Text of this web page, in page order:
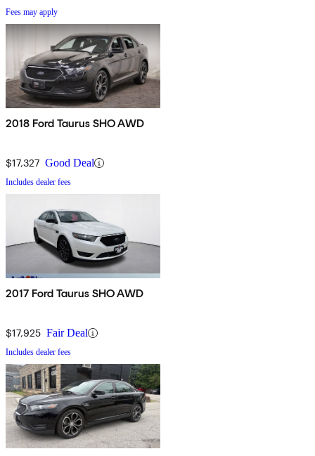
Fees may apply
2018 Ford Taurus SHO AWD
$17,327 Good Deal
Includes dealer fees
2017 Ford Taurus SHO AWD
$17,925 Fair Deal
Includes dealer fees